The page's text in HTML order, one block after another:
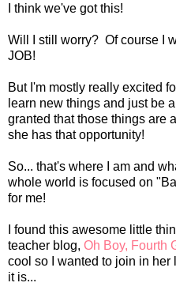
I think we've got this!
Will I still worry? Of course I
JOB!
But I'm mostly really excited
learn new things and just be
granted that those things are
she has that opportunity!
So... that's where I am and
whole world is focused on
for me!
I found this awesome little
teacher blog, Oh Boy, Fourth
cool so I wanted to join in
it is...